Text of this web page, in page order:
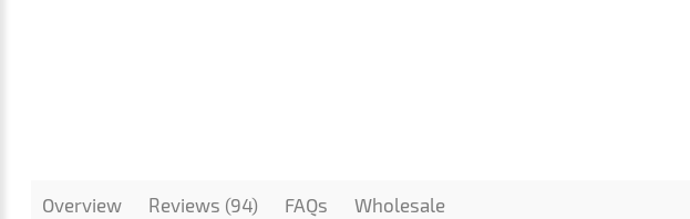
Overview Reviews (94) FAQs Wholesale